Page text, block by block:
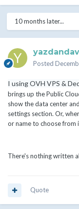
10 months later...
Posted
I using OVH VPS &
brings up the Public
show the data center
settings section. Or,
or name to choose from
There's nothing written
Quote